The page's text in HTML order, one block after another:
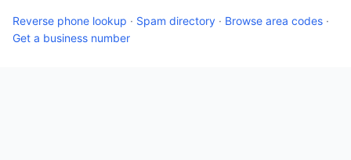
Reverse phone lookup · Spam directory · Browse area codes ·
Get a business number